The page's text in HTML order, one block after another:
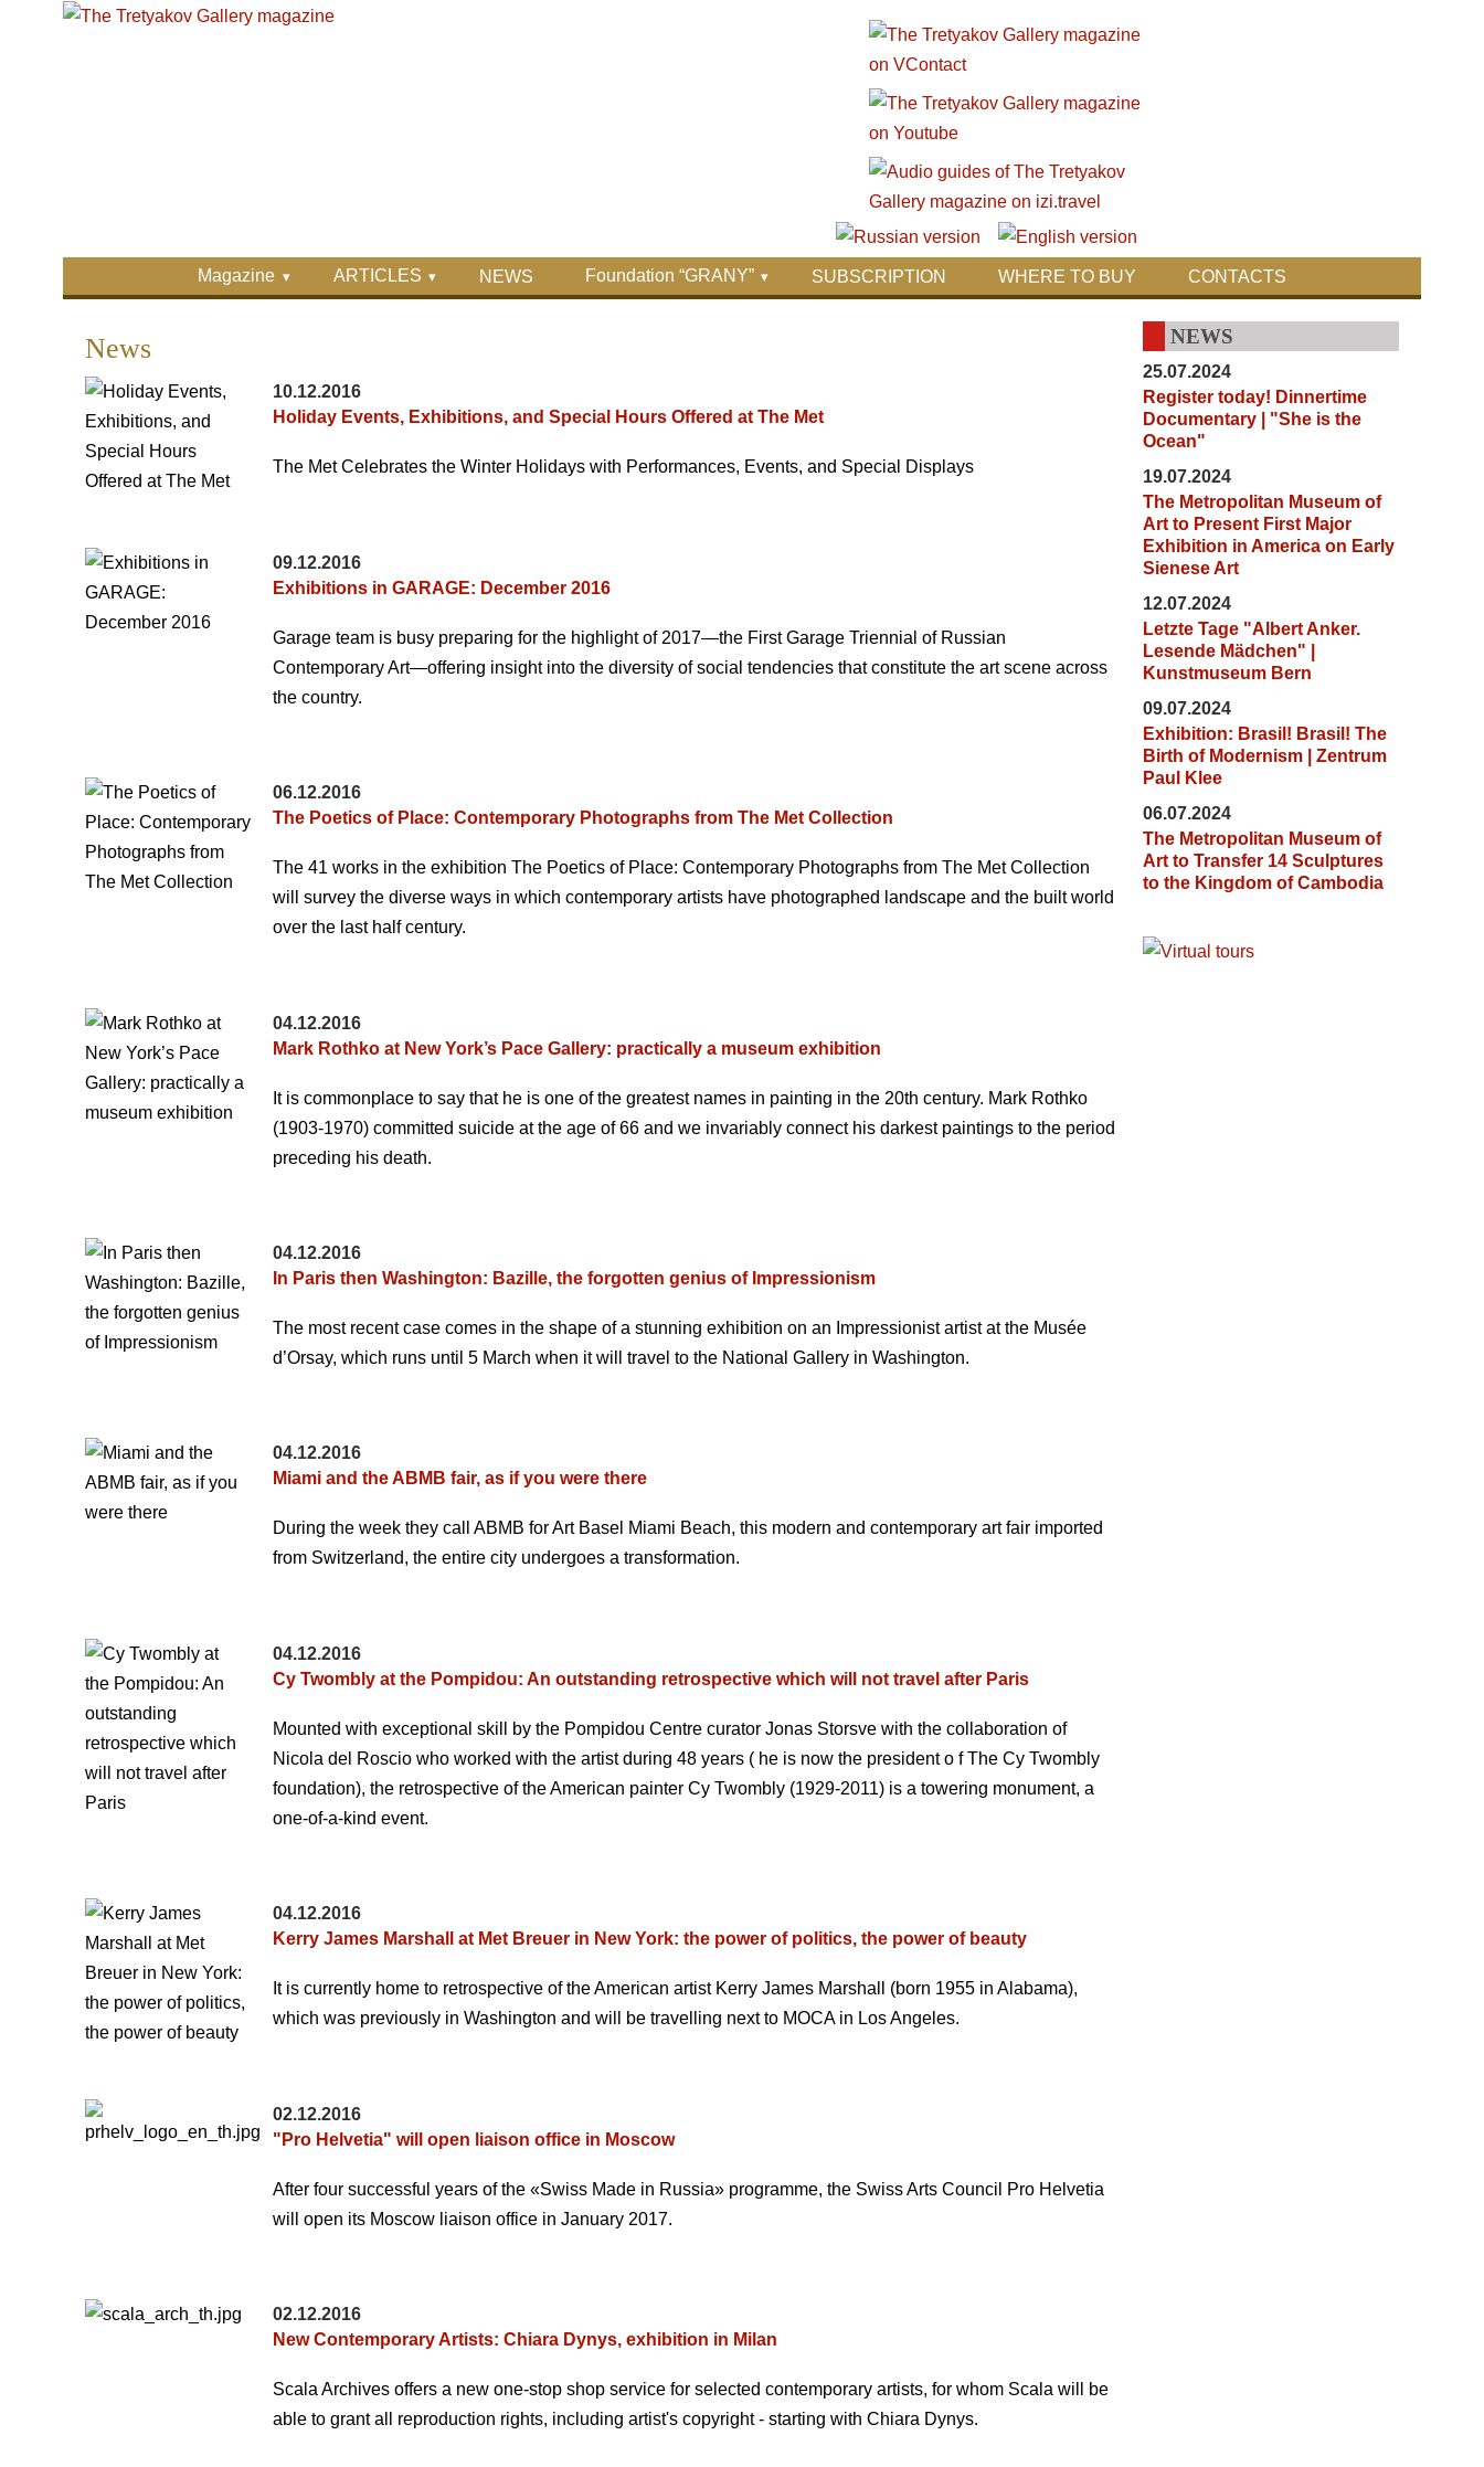
Skip to main content
Skip to search
Magazine ARTICLES NEWS Foundation “GRANY” SUBSCRIPTION WHERE TO BUY CONTACTS
News
10.12.2016
Holiday Events, Exhibitions, and Special Hours Offered at The Met
The Met Celebrates the Winter Holidays with Performances, Events, and Special Displays
09.12.2016
Exhibitions in GARAGE: December 2016
Garage team is busy preparing for the highlight of 2017—the First Garage Triennial of Russian
Contemporary Art—offering insight into the diversity of social tendencies that constitute the art scene across
the country.
06.12.2016
The Poetics of Place: Contemporary Photographs from The Met Collection
The 41 works in the exhibition The Poetics of Place: Contemporary Photographs from The Met Collection
will survey the diverse ways in which contemporary artists have photographed landscape and the built world
over the last half century.
04.12.2016
Mark Rothko at New York’s Pace Gallery: practically a museum exhibition
It is commonplace to say that he is one of the greatest names in painting in the 20th century. Mark Rothko
(1903-1970) committed suicide at the age of 66 and we invariably connect his darkest paintings to the period
preceding his death.
04.12.2016
In Paris then Washington: Bazille, the forgotten genius of Impressionism
The most recent case comes in the shape of a stunning exhibition on an Impressionist artist at the Musée
d’Orsay, which runs until 5 March when it will travel to the National Gallery in Washington.
04.12.2016
Miami and the ABMB fair, as if you were there
During the week they call ABMB for Art Basel Miami Beach, this modern and contemporary art fair imported
from Switzerland, the entire city undergoes a transformation.
04.12.2016
Cy Twombly at the Pompidou: An outstanding retrospective which will not travel after Paris
Mounted with exceptional skill by the Pompidou Centre curator Jonas Storsve with the collaboration of
Nicola del Roscio who worked with the artist during 48 years ( he is now the president o f The Cy Twombly
foundation), the retrospective of the American painter Cy Twombly (1929-2011) is a towering monument, a
one-of-a-kind event.
04.12.2016
Kerry James Marshall at Met Breuer in New York: the power of politics, the power of beauty
It is currently home to retrospective of the American artist Kerry James Marshall (born 1955 in Alabama),
which was previously in Washington and will be travelling next to MOCA in Los Angeles.
02.12.2016
"Pro Helvetia" will open liaison office in Moscow
After four successful years of the «Swiss Made in Russia» programme, the Swiss Arts Council Pro Helvetia
will open its Moscow liaison office in January 2017.
02.12.2016
New Contemporary Artists: Chiara Dynys, exhibition in Milan
Scala Archives offers a new one-stop shop service for selected contemporary artists, for whom Scala will be
able to grant all reproduction rights, including artist's copyright - starting with Chiara Dynys.
NEWS
25.07.2024
Register today! Dinnertime
Documentary | "She is the
Ocean"
19.07.2024
The Metropolitan Museum of
Art to Present First Major
Exhibition in America on Early
Sienese Art
12.07.2024
Letzte Tage "Albert Anker.
Lesende Mädchen" |
Kunstmuseum Bern
09.07.2024
Exhibition: Brasil! Brasil! The
Birth of Modernism | Zentrum
Paul Klee
06.07.2024
The Metropolitan Museum of
Art to Transfer 14 Sculptures
to the Kingdom of Cambodia